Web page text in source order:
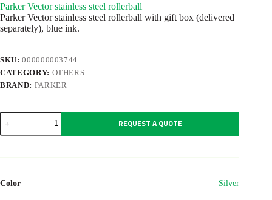
Parker Vector stainless steel rollerball
Parker Vector stainless steel rollerball with gift box (delivered
separately), blue ink.
SKU:000000003744
CATEGORY: OTHERS
BRAND: PARKER
Parker
Vector
stainless
REQUEST A QUOTE
Color Silver